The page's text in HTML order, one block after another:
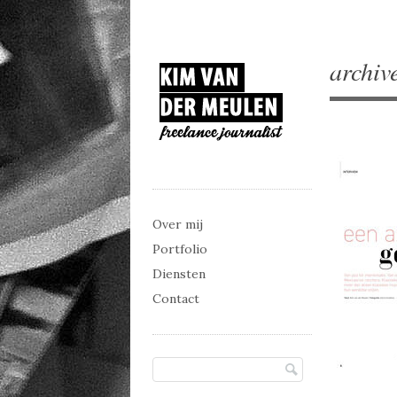
Main menu
Skip to content
Over mij
Portfolio
Diensten
Contact